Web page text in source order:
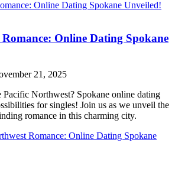
Online Dating Spokane
21, 2025
Northwest? Spokane online dating
for singles! Join us as we unveil the
romance in this charming city.
Romance: Online Dating Spokane